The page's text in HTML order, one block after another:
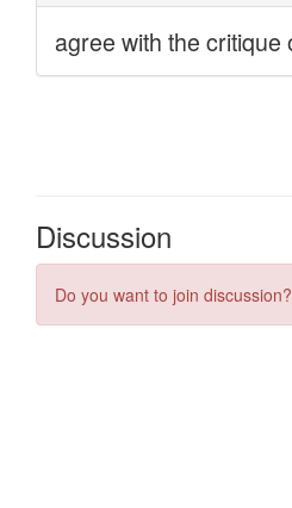
Discussion
Do you want to join discussion?